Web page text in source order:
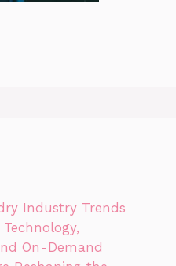
Industry Trends
On-Demand